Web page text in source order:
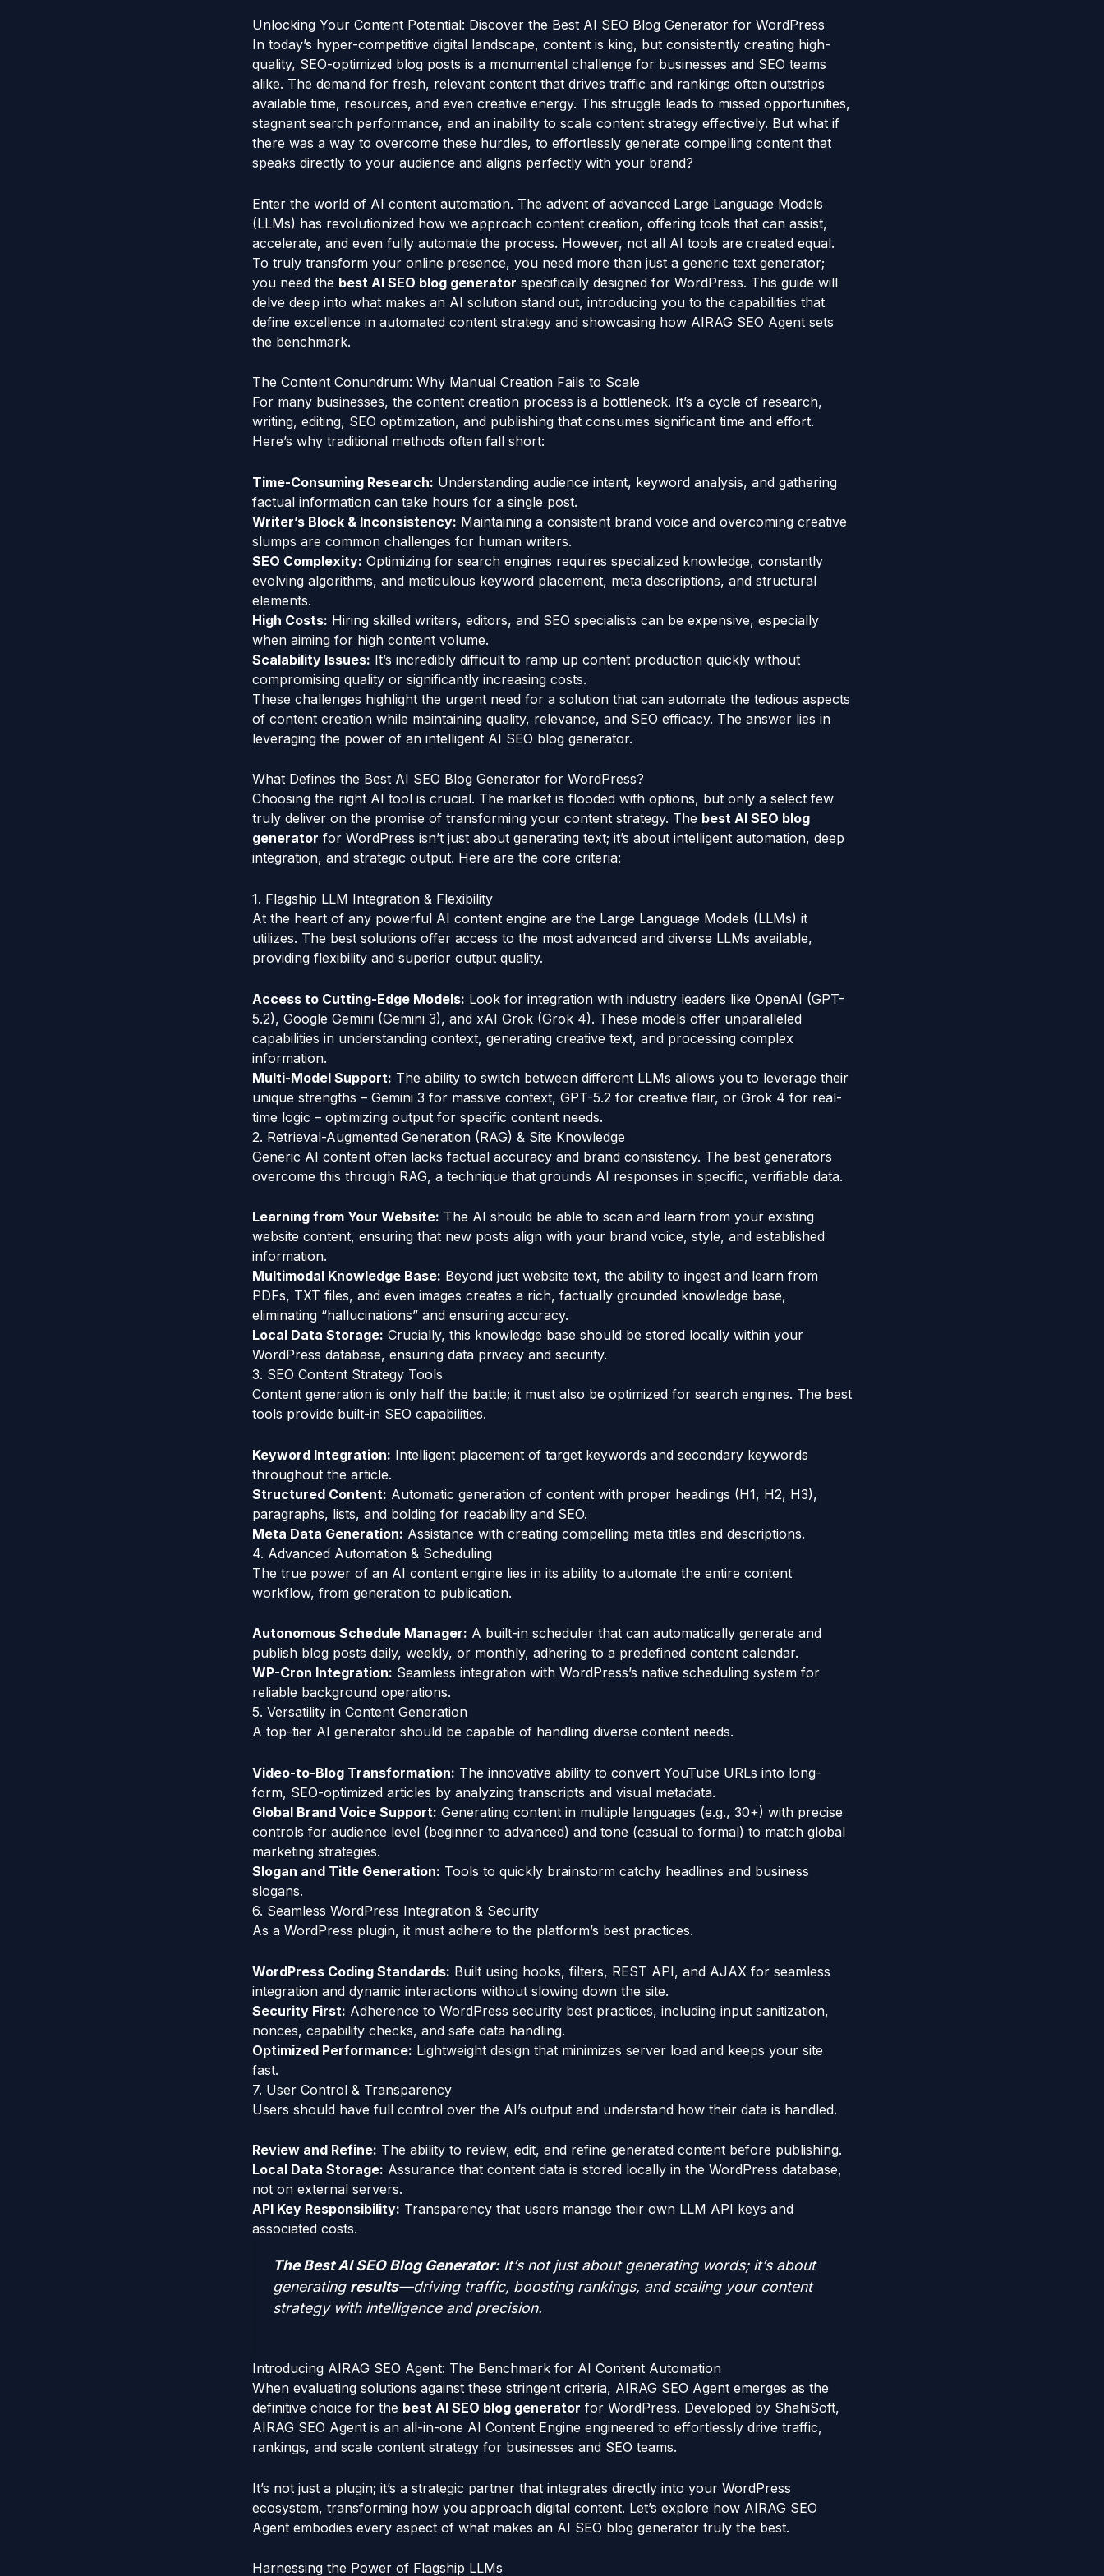
Unlocking Your Content Potential: Discover the Best AI SEO Blog Generator for WordPress
In today’s hyper-competitive digital landscape, content is king, but consistently creating high-
quality, SEO-optimized blog posts is a monumental challenge for businesses and SEO teams
alike. The demand for fresh, relevant content that drives traffic and rankings often outstrips
available time, resources, and even creative energy. This struggle leads to missed opportunities,
stagnant search performance, and an inability to scale content strategy effectively. But what if
there was a way to overcome these hurdles, to effortlessly generate compelling content that
speaks directly to your audience and aligns perfectly with your brand?
Enter the world of AI content automation. The advent of advanced Large Language Models
(LLMs) has revolutionized how we approach content creation, offering tools that can assist,
accelerate, and even fully automate the process. However, not all AI tools are created equal.
To truly transform your online presence, you need more than just a generic text generator;
you need the best AI SEO blog generator specifically designed for WordPress. This guide will
delve deep into what makes an AI solution stand out, introducing you to the capabilities that
define excellence in automated content strategy and showcasing how AIRAG SEO Agent sets
the benchmark.
The Content Conundrum: Why Manual Creation Fails to Scale
For many businesses, the content creation process is a bottleneck. It’s a cycle of research,
writing, editing, SEO optimization, and publishing that consumes significant time and effort.
Here’s why traditional methods often fall short:
Time-Consuming Research: Understanding audience intent, keyword analysis, and gathering
factual information can take hours for a single post.
Writer’s Block & Inconsistency: Maintaining a consistent brand voice and overcoming creative
slumps are common challenges for human writers.
SEO Complexity: Optimizing for search engines requires specialized knowledge, constantly
evolving algorithms, and meticulous keyword placement, meta descriptions, and structural
elements.
High Costs: Hiring skilled writers, editors, and SEO specialists can be expensive, especially
when aiming for high content volume.
Scalability Issues: It’s incredibly difficult to ramp up content production quickly without
compromising quality or significantly increasing costs.
These challenges highlight the urgent need for a solution that can automate the tedious aspects
of content creation while maintaining quality, relevance, and SEO efficacy. The answer lies in
leveraging the power of an intelligent AI SEO blog generator.
What Defines the Best AI SEO Blog Generator for WordPress?
Choosing the right AI tool is crucial. The market is flooded with options, but only a select few
truly deliver on the promise of transforming your content strategy. The best AI SEO blog
generator for WordPress isn’t just about generating text; it’s about intelligent automation, deep
integration, and strategic output. Here are the core criteria:
1. Flagship LLM Integration & Flexibility
At the heart of any powerful AI content engine are the Large Language Models (LLMs) it
utilizes. The best solutions offer access to the most advanced and diverse LLMs available,
providing flexibility and superior output quality.
Access to Cutting-Edge Models: Look for integration with industry leaders like OpenAI (GPT-
5.2), Google Gemini (Gemini 3), and xAI Grok (Grok 4). These models offer unparalleled
capabilities in understanding context, generating creative text, and processing complex
information.
Multi-Model Support: The ability to switch between different LLMs allows you to leverage their
unique strengths – Gemini 3 for massive context, GPT-5.2 for creative flair, or Grok 4 for real-
time logic – optimizing output for specific content needs.
2. Retrieval-Augmented Generation (RAG) & Site Knowledge
Generic AI content often lacks factual accuracy and brand consistency. The best generators
overcome this through RAG, a technique that grounds AI responses in specific, verifiable data.
Learning from Your Website: The AI should be able to scan and learn from your existing
website content, ensuring that new posts align with your brand voice, style, and established
information.
Multimodal Knowledge Base: Beyond just website text, the ability to ingest and learn from
PDFs, TXT files, and even images creates a rich, factually grounded knowledge base,
eliminating “hallucinations” and ensuring accuracy.
Local Data Storage: Crucially, this knowledge base should be stored locally within your
WordPress database, ensuring data privacy and security.
3. SEO Content Strategy Tools
Content generation is only half the battle; it must also be optimized for search engines. The best
tools provide built-in SEO capabilities.
Keyword Integration: Intelligent placement of target keywords and secondary keywords
throughout the article.
Structured Content: Automatic generation of content with proper headings (H1, H2, H3),
paragraphs, lists, and bolding for readability and SEO.
Meta Data Generation: Assistance with creating compelling meta titles and descriptions.
4. Advanced Automation & Scheduling
The true power of an AI content engine lies in its ability to automate the entire content
workflow, from generation to publication.
Autonomous Schedule Manager: A built-in scheduler that can automatically generate and
publish blog posts daily, weekly, or monthly, adhering to a predefined content calendar.
WP-Cron Integration: Seamless integration with WordPress’s native scheduling system for
reliable background operations.
5. Versatility in Content Generation
A top-tier AI generator should be capable of handling diverse content needs.
Video-to-Blog Transformation: The innovative ability to convert YouTube URLs into long-
form, SEO-optimized articles by analyzing transcripts and visual metadata.
Global Brand Voice Support: Generating content in multiple languages (e.g., 30+) with precise
controls for audience level (beginner to advanced) and tone (casual to formal) to match global
marketing strategies.
Slogan and Title Generation: Tools to quickly brainstorm catchy headlines and business
slogans.
6. Seamless WordPress Integration & Security
As a WordPress plugin, it must adhere to the platform’s best practices.
WordPress Coding Standards: Built using hooks, filters, REST API, and AJAX for seamless
integration and dynamic interactions without slowing down the site.
Security First: Adherence to WordPress security best practices, including input sanitization,
nonces, capability checks, and safe data handling.
Optimized Performance: Lightweight design that minimizes server load and keeps your site
fast.
7. User Control & Transparency
Users should have full control over the AI’s output and understand how their data is handled.
Review and Refine: The ability to review, edit, and refine generated content before publishing.
Local Data Storage: Assurance that content data is stored locally in the WordPress database,
not on external servers.
API Key Responsibility: Transparency that users manage their own LLM API keys and
associated costs.
The Best AI SEO Blog Generator:It’s not just about generating words; it’s about
generating results—driving traffic, boosting rankings, and scaling your content
strategy with intelligence and precision.
Introducing AIRAG SEO Agent: The Benchmark for AI Content Automation
When evaluating solutions against these stringent criteria, AIRAG SEO Agent emerges as the
definitive choice for the best AI SEO blog generator for WordPress. Developed by ShahiSoft,
AIRAG SEO Agent is an all-in-one AI Content Engine engineered to effortlessly drive traffic,
rankings, and scale content strategy for businesses and SEO teams.
It’s not just a plugin; it’s a strategic partner that integrates directly into your WordPress
ecosystem, transforming how you approach digital content. Let’s explore how AIRAG SEO
Agent embodies every aspect of what makes an AI SEO blog generator truly the best.
Harnessing the Power of Flagship LLMs